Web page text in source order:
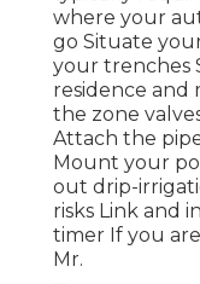
where your
go Situate
your trenches
residence and
the zone
Attach the
Mount your
out drip-
risks Link and
timer If you
Mr.